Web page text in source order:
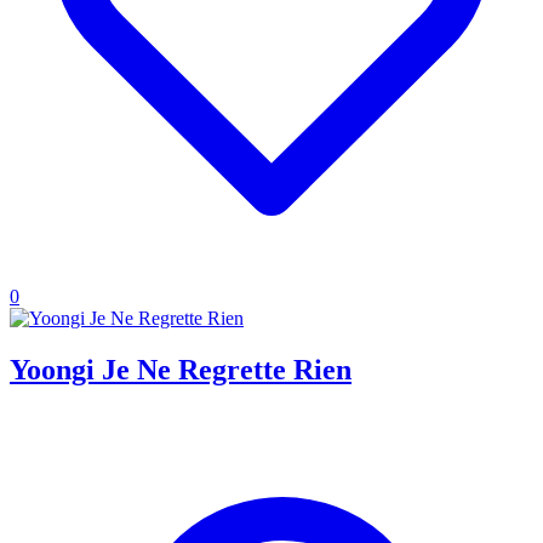
0
Yoongi Je Ne Regrette Rien